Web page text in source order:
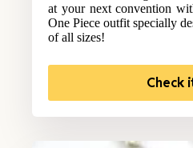
at your next convention
One Piece outfit specially
of all sizes!
Check